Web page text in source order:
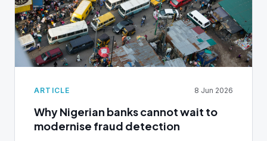
ARTICLE 8 Jun 2026
Why Nigerian banks cannot wait to
modernise fraud detection